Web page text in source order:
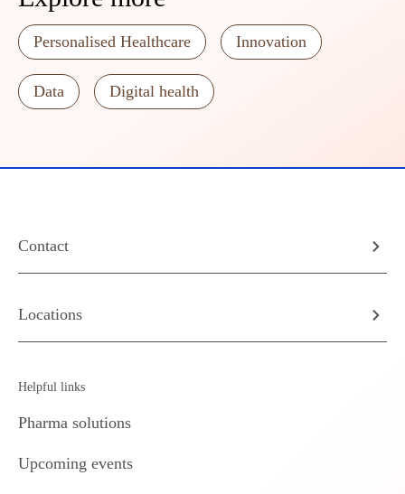
Personalised Healthcare Innovation
Data Digital health
Contact
Locations
Helpful links
Pharma solutions
Upcoming events